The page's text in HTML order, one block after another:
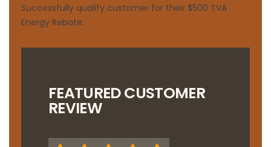
Successfully qualify customer for their $500 TVA
Energy Rebate.
FEATURED CUSTOMER
REVIEW